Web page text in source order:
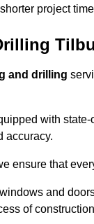
project
and drilling
with
accuracy.
ensure that
and
of